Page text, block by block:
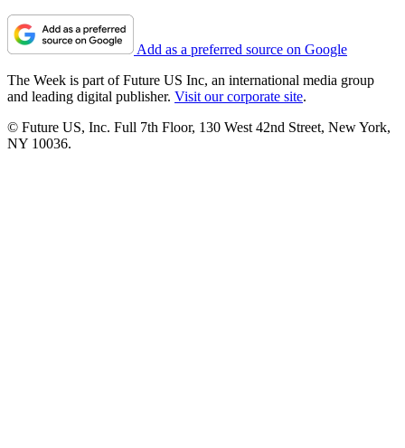
Add as a preferred source on Google
The Week is part of Future US Inc, an international media group
and leading digital publisher. Visit our corporate site.
© Future US, Inc. Full 7th Floor, 130 West 42nd Street, New York,
NY 10036.